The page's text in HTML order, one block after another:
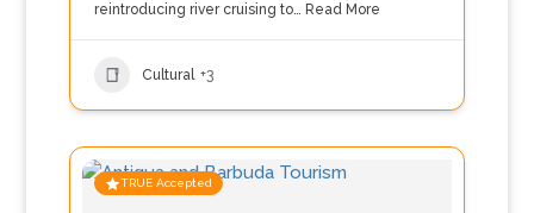
reintroducing river cruising to… Read More
Cultural +3
TRUE Accepted